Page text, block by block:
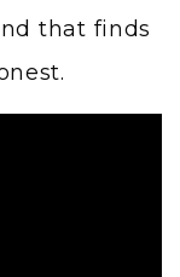
that finds